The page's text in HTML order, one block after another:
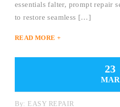
essentials falter, prompt repair
to restore seamless […]
READ MORE +
23
MAR
By: EASY REPAIR